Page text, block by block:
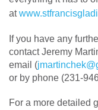
at
If you have any
contactJeremy
email (
or by phone (231-
For a more detailed